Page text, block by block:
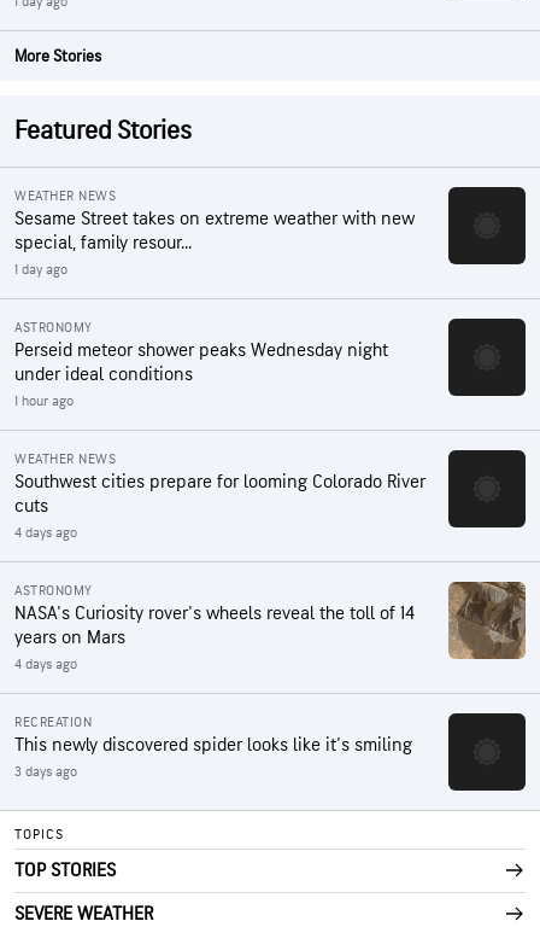
More Stories
Featured Stories
WEATHER NEWS
Sesame Street takes on extreme weather with new
special, family resour...
1 day ago
ASTRONOMY
Perseid meteor shower peaks Wednesday night
under ideal conditions
1 hour ago
WEATHER NEWS
Southwest cities prepare for looming Colorado River
cuts
4 days ago
ASTRONOMY
NASA's Curiosity rover's wheels reveal the toll of 14
years on Mars
4 days ago
RECREATION
This newly discovered spider looks like it's smiling
3 days ago
TOPICS
TOP STORIES
SEVERE WEATHER